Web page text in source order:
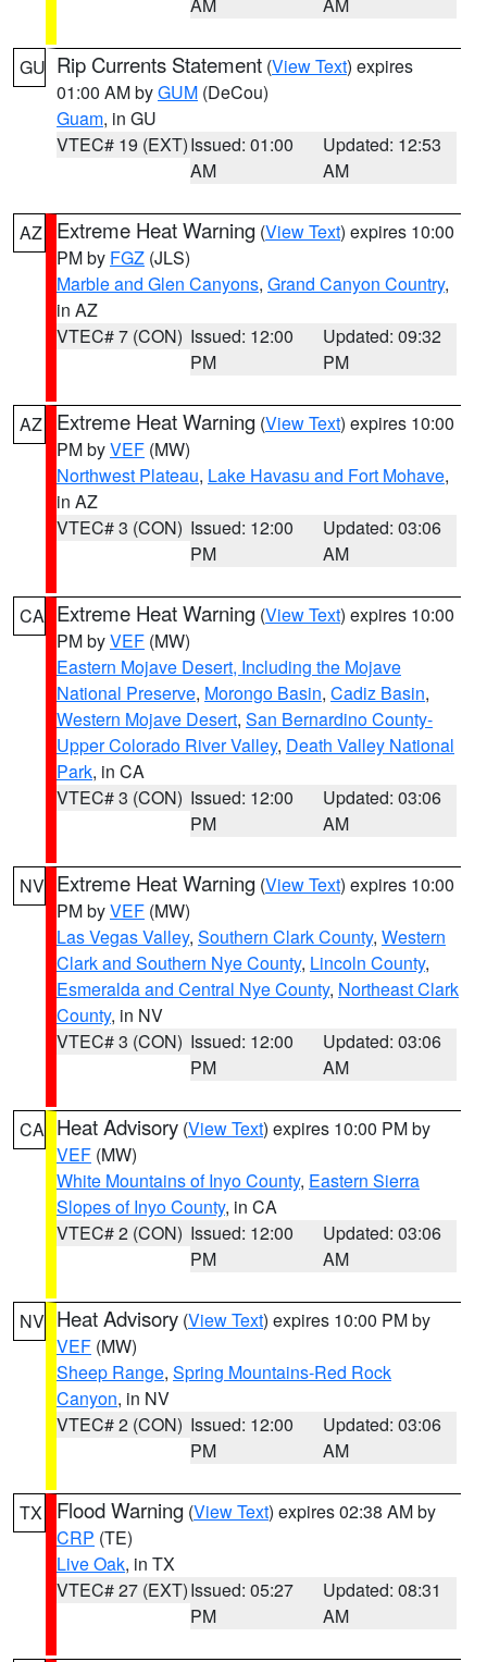
GU Rip Currents Statement (View Text) expires
01:00 AM byGUM (DeCou)
Guam, in GU
VTEC# 19 (EXT)Issued: 01:00
AM
Updated: 12:53
AM
AZ Extreme Heat Warning (View Text) expires 10:00
PM by FGZ (JLS)
Marble and Glen Canyons, Grand Canyon Country,
in AZ
VTEC# 7 (CON) Issued: 12:00
PM
Updated: 09:32
PM
AZ Extreme Heat Warning (View Text) expires 10:00
PM byVEF (MW)
Northwest Plateau, Lake Havasu and Fort Mohave,
in AZ
VTEC# 3 (CON) Issued: 12:00
PM
Updated: 03:06
AM
CA Extreme Heat Warning (View Text) expires 10:00
PM byVEF (MW)
Eastern Mojave Desert, Including the Mojave
National Preserve, Morongo Basin, Cadiz Basin,
Western Mojave Desert, San Bernardino County-
Upper Colorado River Valley, Death Valley National
Park, in CA
VTEC# 3 (CON) Issued: 12:00
PM
Updated: 03:06
AM
NV Extreme Heat Warning (View Text) expires 10:00
PM byVEF (MW)
Las Vegas Valley, Southern Clark County, Western
Clark and Southern Nye County, Lincoln County,
Esmeralda and Central Nye County, Northeast Clark
County, in NV
VTEC# 3 (CON) Issued: 12:00
PM
Updated: 03:06
AM
CA Heat Advisory (View Text) expires 10:00 PM by
VEF (MW)
White Mountains of Inyo County, Eastern Sierra
Slopes of Inyo County, in CA
VTEC# 2 (CON) Issued: 12:00
PM
Updated: 03:06
AM
NV Heat Advisory (View Text) expires 10:00 PM by
VEF (MW)
Sheep Range, Spring Mountains-Red Rock
Canyon, in NV
VTEC# 2 (CON) Issued: 12:00
PM
Updated: 03:06
AM
TX Flood Warning (View Text) expires 02:38 AM by
CRP (TE)
Live Oak, in TX
VTEC# 27 (EXT)Issued: 05:27
PM
Updated: 08:31
AM